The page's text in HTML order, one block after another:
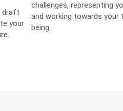
draft
your
challenges, representing
and working towards your
being.